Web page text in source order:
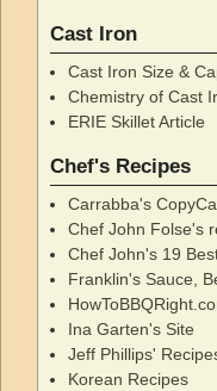
Cast Iron
Cast Iron Size &
Chemistry of Cast
ERIE Skillet Article
Chef's Recipes
Carrabba's
Chef John Folse's
Chef John's 19
Franklin's Sauce,
Ina Garten's Site
Jeff Phillips'
Korean Recipes